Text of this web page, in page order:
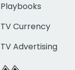
Playbooks
TV Currency
TV Advertising